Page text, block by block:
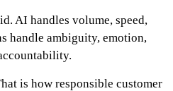
AI handles volume, speed,
handle ambiguity, emotion,
is how responsible customer